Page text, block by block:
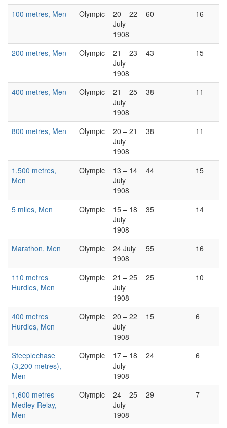
100 metres, Men
Olympic
20 – 22
July
1908
60 16
200 metres, Men Olympic
21 – 23
July
1908
43 15
400 metres, Men Olympic
21 – 25
July
1908
38 11
800 metres, Men Olympic
20 – 21
July
1908
38 11
1,500 metres,
Men
Olympic
13 – 14
July
1908
44 15
5 miles, Men Olympic
15 – 18
July
1908
35 14
Marathon, Men Olympic
24 July
1908
55 16
110 metres
Hurdles, Men
Olympic
21 – 25
July
1908
25 10
400 metres
Hurdles, Men
Olympic
20 – 22
July
1908
15 6
Steeplechase
(3,200 metres),
Men
Olympic
17 – 18
July
1908
24 6
1,600 metres
Medley Relay,
Men
Olympic
24 – 25
July
1908
29 7